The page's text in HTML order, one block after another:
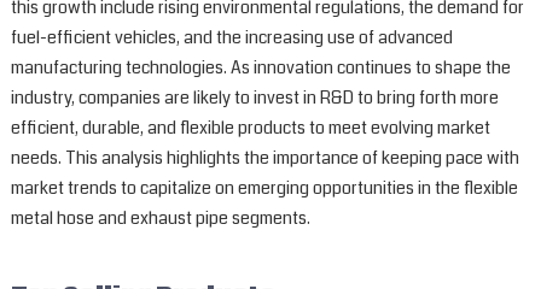
this growth include rising environmental regulations, the demand for
fuel-efficient vehicles, and the increasing use of advanced
manufacturing technologies. As innovation continues to shape the
industry, companies are likely to invest in R&D to bring forth more
efficient, durable, and flexible products to meet evolving market
needs. This analysis highlights the importance of keeping pace with
market trends to capitalize on emerging opportunities in the flexible
metal hose and exhaust pipe segments.